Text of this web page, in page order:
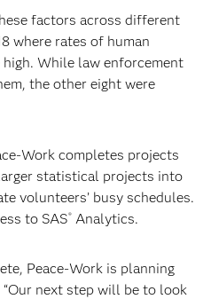
factors across different
where rates of human
While law enforcement
the other eight were
Work completes projects
statistical projects into
volunteers’ busy schedules.
to SAS®Analytics.
Peace-Work is planning
next step will be to look